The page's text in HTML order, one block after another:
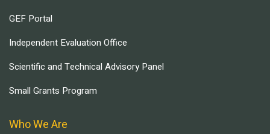
GEF Portal
Independent Evaluation Office
Scientific and Technical Advisory Panel
Small Grants Program
Who We Are